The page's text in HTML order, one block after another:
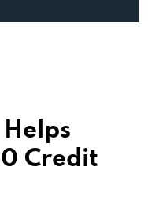
Credit